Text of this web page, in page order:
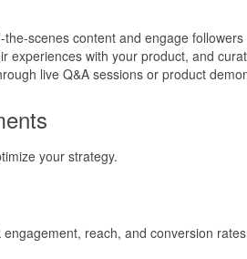
scenes content and engage followers
experiences with your product, and
live Q&A sessions or product
your strategy.
reach, and conversion